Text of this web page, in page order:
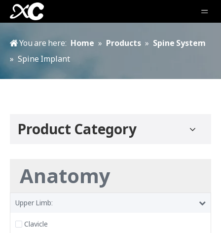
You are here: Home » Products » Spine System
» Spine Implant
Product Category
Anatomy
Upper Limb:
Clavicle